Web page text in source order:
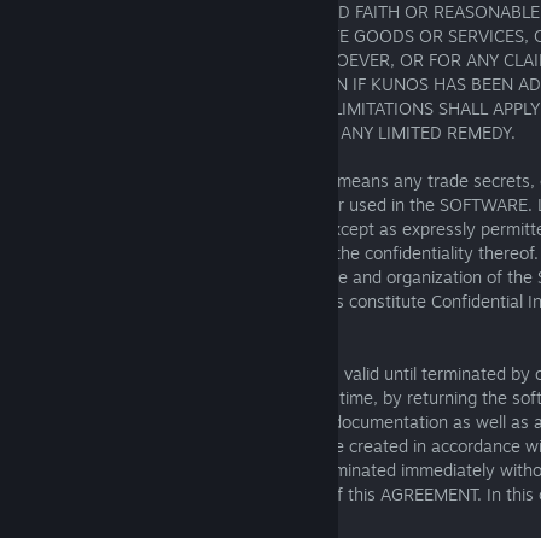
TO MEET ANY DUTY (INCLUDING OF GOOD FAITH OR
COSTS OF PROCUREMENT OF SUBSTITUTE GOODS OR
FOR PECUNIARY OR OTHER LOSS WHATSOEVER, OR FOR ANY
AGAINST YOU BY ANY OTHER PARTY, EVEN IF KUNOS HAS BEEN
POSSIBILITY OF SUCH DAMAGES. THESE LIMITATIONS SHALL
ANY FAILURE OF ESSENTIAL PURPOSE OF ANY LIMITED REMEDY.
Confidentiality. "Confidential Information" means any trade
other confidential information relating to or used in the SOFTWARE.
use or disclose Confidential Information except as expressly
shall use all reasonable efforts to protect the confidentiality thereof.
acknowledges that the structure, sequence and organization of the
valuable trade secrets of KUNOS, and thus constitute Confidential
Term and Termination. This AGREEMENT is valid until terminated
parties. You can cancel this licence at any time, by returning the
destroying the SOFTWARE all associated documentation as well as
software, regardless of whether they were created in accordance
AGREEMENT. This AGREEMENT will be terminated immediately
KUNOS, if you fail to abide by the terms of this AGREEMENT. In